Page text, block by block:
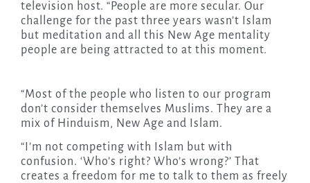
television host. “People are more secular. Our
challenge for the past three years wasn’t Islam
but meditation and all this New Age mentality
people are being attracted to at this moment.
“Most of the people who listen to our program
don’t consider themselves Muslims. They are a
mix of Hinduism, New Age and Islam.
“I’m not competing with Islam but with
confusion. ‘Who’s right? Who’s wrong?’ That
creates a freedom for me to talk to them as freely